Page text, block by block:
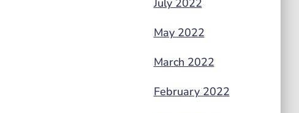
July 2022
May 2022
March 2022
February 2022